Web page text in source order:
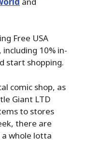
Free USA
10% in-
start shopping.
comic shop, as
Giant LTD
to stores
there are
whole lotta